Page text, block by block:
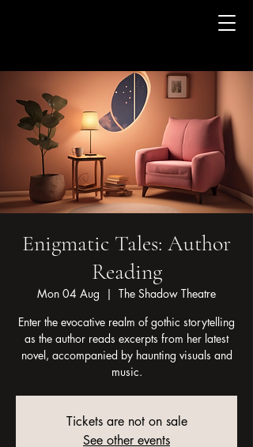
Enigmatic Tales: Author
Reading
Mon 04 Aug
  |
The Shadow Theatre
Enter the evocative realm of gothic storytelling
as the author reads excerpts from her latest
novel, accompanied by haunting visuals and
music.
Tickets are not on sale
See other events